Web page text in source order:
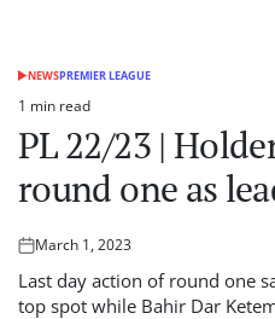
POSTED
NEWSPREMIER LEAGUE
Estimated
read
time
1 min read
PL 22/23 |
round one as
Posted
on
March 1, 2023
Last day action of round one
top spot while Bahir Dar